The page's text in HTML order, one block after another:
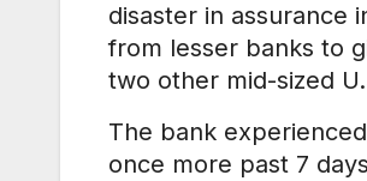
disaster in assurance
from lesser banks to
two other mid-sized
The bank
once more past 7